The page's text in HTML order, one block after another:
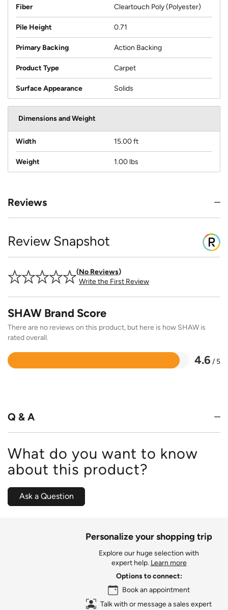
Fiber Cleartouch Poly (Polyester)
Pile Height 0.71
Primary Backing Action Backing
Product Type Carpet
Surface Appearance Solids
Dimensions and Weight
Width 15.00 ft
Weight 1.00 lbs
Reviews
Review Snapshot
No Reviews
Write the First Review
SHAW Brand Score
There are no reviews on this product, but here is how SHAW is
rated overall.
4.6 / 5
Rated
Q & A
What do you want to know
about this product?
Ask a Question
Personalize your shopping trip
Explore our huge selection with
expert help. Learn more
Options to connect:
Book an appointment
Talk with or message a sales expert